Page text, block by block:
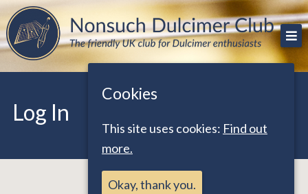
Skip
to
content
Nonsuch Dulcimer Club
The friendly UK club for Dulcimer enthusiasts
Log In
Cookies
This site uses cookies: Find out
more.
Okay, thank you.